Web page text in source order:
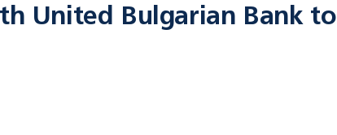
United Bulgarian Bank